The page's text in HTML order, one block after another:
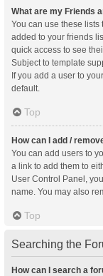
What are my Friends
You can use these
added to your friends
quick access to see
Subject to template
If you add a user to
default.
Top
How can I add /
You can add users to
a link to add them to
User Control Panel,
name. You may also
Top
Searching the
How can I search a